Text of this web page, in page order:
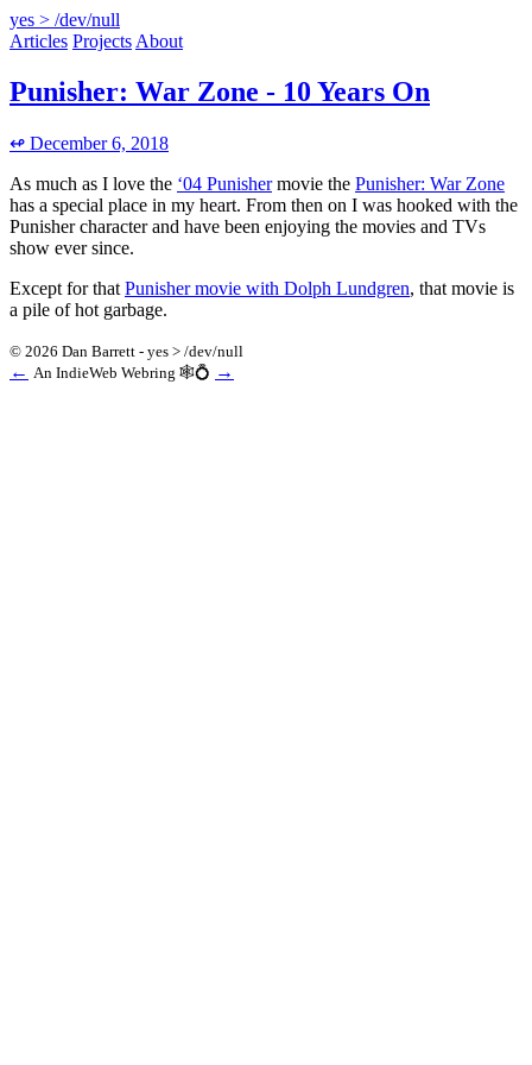
yes > /dev/null
Articles Projects About
Punisher: War Zone - 10 Years On
↫ December 6, 2018
As much as I love the ‘04 Punishermovie the Punisher: War Zone
has a special place in my heart. From then on I was hooked with the
Punisher character and have been enjoying the movies and TVs
show ever since.
Except for that Punisher movie with Dolph Lundgren, that movie is
a pile of hot garbage.
© 2026 Dan Barrett - yes > /dev/null
← An IndieWeb Webring 🕸💍 →